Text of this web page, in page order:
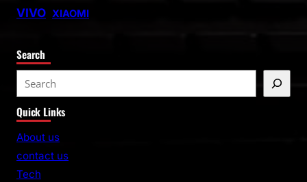
VIVO XIAOMI
Search
e
a
r
Quick Links
About us
contact us
Tech